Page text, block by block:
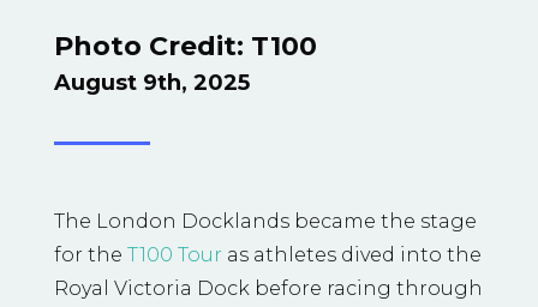
Photo Credit: T100
August 9th, 2025
The London Docklands became the stage
for the T100 Tour as athletes dived into the
Royal Victoria Dock before racing through